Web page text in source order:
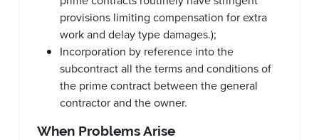
provisions limiting compensation for extra
work and delay type damages.);
Incorporation by reference into the
subcontract all the terms and conditions of
the prime contract between the general
contractor and the owner.
When Problems Arise